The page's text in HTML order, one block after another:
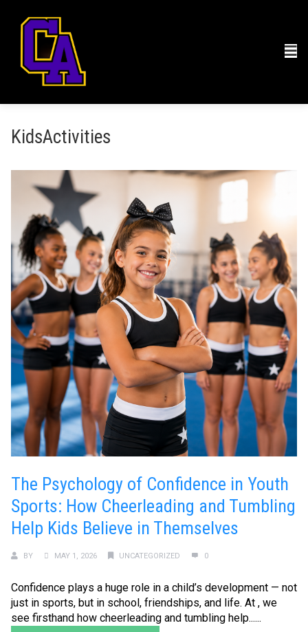
KidsActivities
The Psychology of Confidence in Youth
Sports: How Cheerleading and Tumbling
Help Kids Believe in Themselves
BY MAY 1, 2026 UNCATEGORIZED 0
Confidence plays a huge role in a child’s development — not
just in sports, but in school, friendships, and life. At , we
see firsthand how cheerleading and tumbling help......